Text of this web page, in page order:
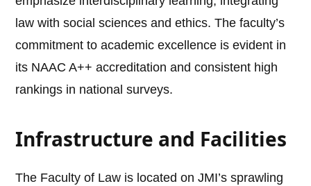
law with social sciences and ethics. The faculty’s
commitment to academic excellence is evident in
its NAAC A++ accreditation and consistent high
rankings in national surveys.
Infrastructure and Facilities
The Faculty of Law is located on JMI’s sprawling